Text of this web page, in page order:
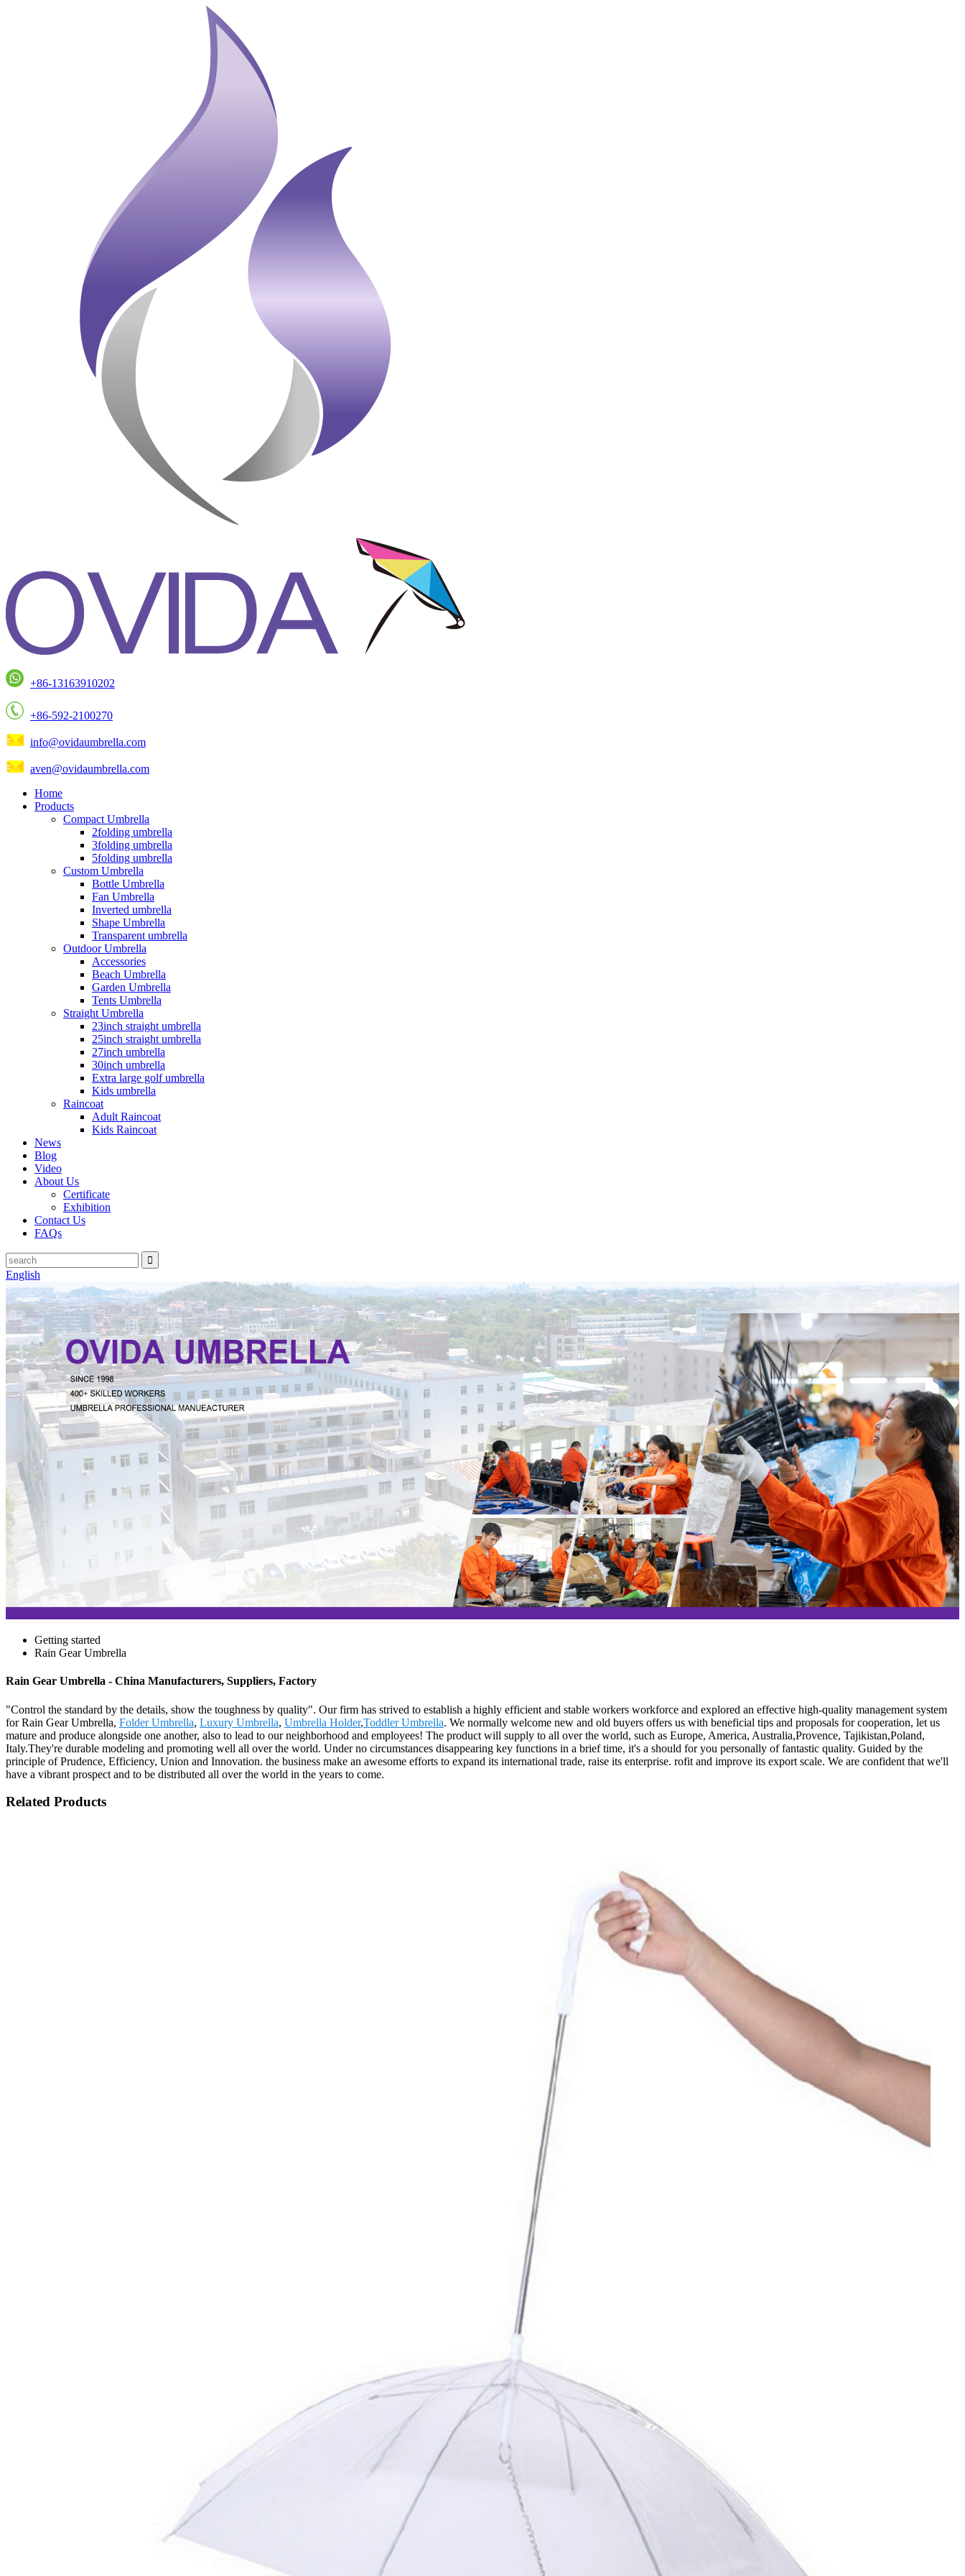
+86-13163910202
+86-592-2100270
info@ovidaumbrella.com
aven@ovidaumbrella.com
Home
Products
Compact Umbrella
2folding umbrella
3folding umbrella
5folding umbrella
Custom Umbrella
Bottle Umbrella
Fan Umbrella
Inverted umbrella
Shape Umbrella
Transparent umbrella
Outdoor Umbrella
Accessories
Beach Umbrella
Garden Umbrella
Tents Umbrella
Straight Umbrella
23inch straight umbrella
25inch straight umbrella
27inch umbrella
30inch umbrella
Extra large golf umbrella
Kids umbrella
Raincoat
Adult Raincoat
Kids Raincoat
News
Blog
Video
About Us
Certificate
Exhibition
Contact Us
FAQs
English
Getting started
Rain Gear Umbrella
Rain Gear Umbrella - China Manufacturers, Suppliers, Factory
"Control the standard by the details, show the toughness by quality". Our firm has strived to establish a highly efficient and stable workers workforce and explored an effective high-quality management system
for Rain Gear Umbrella, Folder Umbrella, Luxury Umbrella, Umbrella Holder,Toddler Umbrella. We normally welcome new and old buyers offers us with beneficial tips and proposals for cooperation, let us
mature and produce alongside one another, also to lead to our neighborhood and employees! The product will supply to all over the world, such as Europe, America, Australia,Provence, Tajikistan,Poland,
Italy.They're durable modeling and promoting well all over the world. Under no circumstances disappearing key functions in a brief time, it's a should for you personally of fantastic quality. Guided by the
principle of Prudence, Efficiency, Union and Innovation. the business make an awesome efforts to expand its international trade, raise its enterprise. rofit and improve its export scale. We are confident that we'll
have a vibrant prospect and to be distributed all over the world in the years to come.
Related Products